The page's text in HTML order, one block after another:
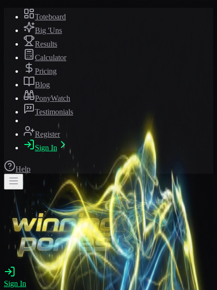
Toteboard
Big 'Uns
Results
Calculator
Pricing
Blog
PonyWatch
Testimonials
Register
Sign In
Help
Sign In